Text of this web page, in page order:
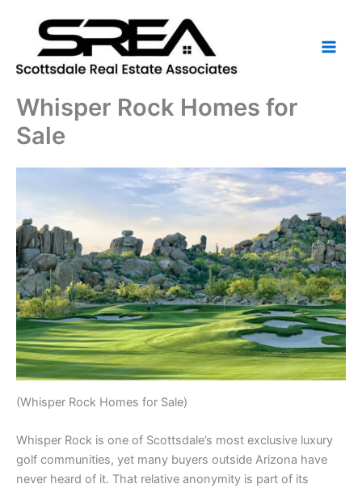
content
Whisper Rock Homes for
Sale
(Whisper Rock Homes for Sale)
Whisper Rock is one of Scottsdale’s most exclusive luxury
golf communities, yet many buyers outside Arizona have
never heard of it. That relative anonymity is part of its